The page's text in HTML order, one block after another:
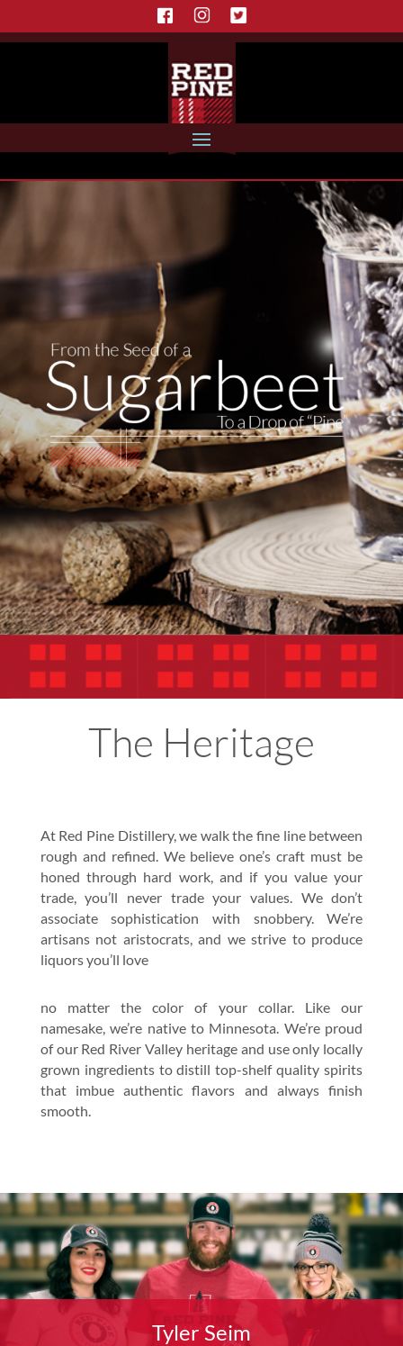
The Heritage
At Red Pine Distillery, we walk the fine line between
rough and refined. We believe one’s craft must be
honed through hard work, and if you value your
trade, you’ll never trade your values. We don’t
associate sophistication with snobbery. We’re
artisans not aristocrats, and we strive to produce
liquors you’ll love
no matter the color of your collar. Like our
namesake, we’re native to Minnesota. We’re proud
of our Red River Valley heritage and use only locally
grown ingredients to distill top-shelf quality spirits
that imbue authentic flavors and always finish
smooth.
Tyler Seim